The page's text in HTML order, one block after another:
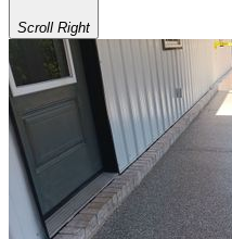
Scroll Right